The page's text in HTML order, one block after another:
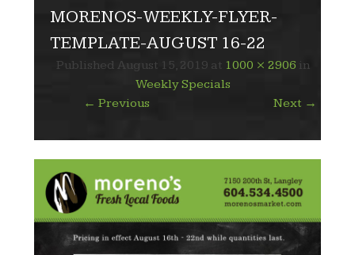
MORENOS-WEEKLY-FLYER-
TEMPLATE-AUGUST 16-22
PublishedAugust 15, 2019 at 1000 × 2906 in
Weekly Specials
← Previous Next →